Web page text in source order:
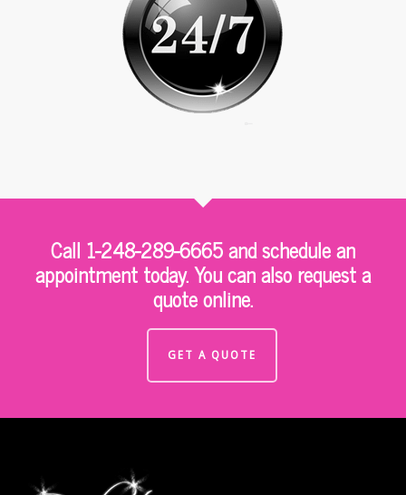
Call 1-248-289-6665 and schedule an
appointment today. You can also request a
quote online.
GET A QUOTE